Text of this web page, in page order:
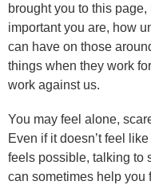
brought you to this
important you are, how
can have on those
things when they work
work against us.
You may feel alone,
Even if it doesn’t feel
feels possible, talking to
can sometimes help you